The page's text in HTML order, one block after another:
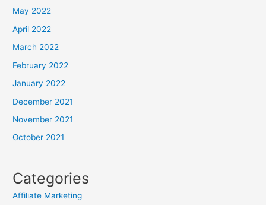
May 2022
April 2022
March 2022
February 2022
January 2022
December 2021
November 2021
October 2021
Categories
Affiliate Marketing